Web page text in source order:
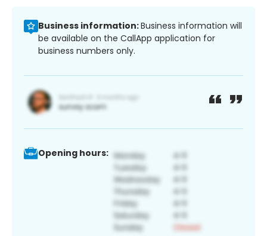
Business information:Business information will
be available on the CallApp application for
business numbers only.
Opening hours: